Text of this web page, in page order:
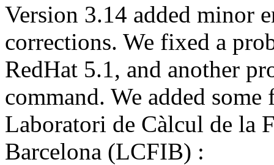
Version 3.14 added minor
corrections. We fixed a
RedHat 5.1, and another
command. We added some
Laboratori de Càlcul de la
Barcelona (LCFIB) :